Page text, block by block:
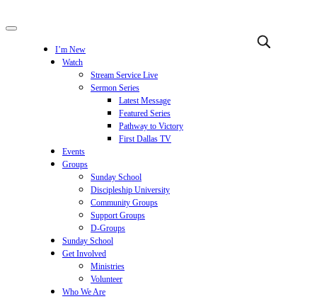
I’m New
Watch
Stream Service Live
Sermon Series
Latest Message
Featured Series
Pathway to Victory
First Dallas TV
Events
Groups
Sunday School
Discipleship University
Community Groups
Support Groups
D-Groups
Sunday School
Get Involved
Ministries
Volunteer
Who We Are